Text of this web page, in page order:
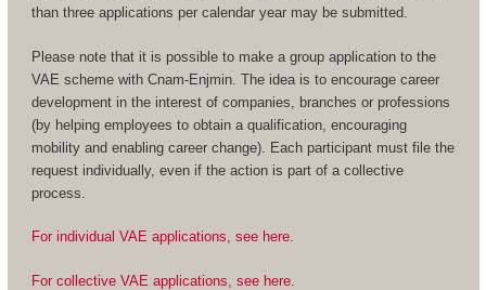
than three applications per calendar year may be submitted.
Please note that it is possible to make a group application to the
VAE scheme with Cnam-Enjmin. The idea is to encourage career
development in the interest of companies, branches or professions
(by helping employees to obtain a qualification, encouraging
mobility and enabling career change). Each participant must file the
request individually, even if the action is part of a collective
process.
For individual VAE applications, see here.
For collective VAE applications, see here.